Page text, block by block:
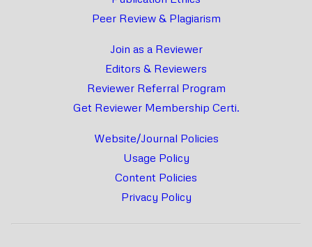
Peer Review & Plagiarism
Join as a Reviewer
Editors & Reviewers
Reviewer Referral Program
Get Reviewer Membership Certi.
Website/Journal Policies
Usage Policy
Content Policies
Privacy Policy